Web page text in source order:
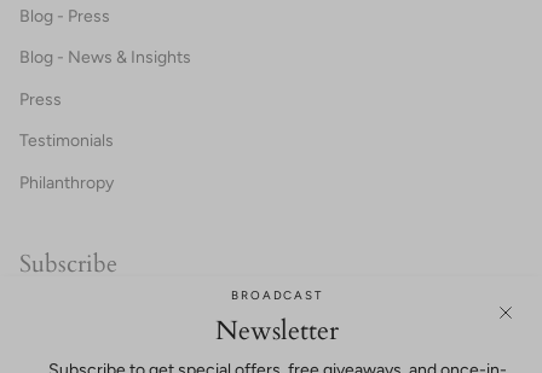
BROADCAST
Newsletter
Blog - Press
Blog - News & Insights
Press
Testimonials
Philanthropy
Subscribe